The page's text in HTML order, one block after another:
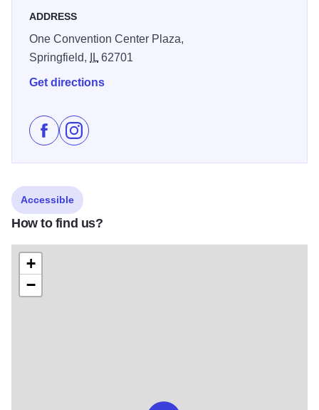
ADDRESS
One Convention Center Plaza,
Springfield,
IL62701
Get directions
Like The Bank of Springfield Center on Facebook
Follow The Bank of Springfield Center on
Accessible
How to find us?
+
−